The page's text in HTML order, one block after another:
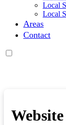
Local
Local
Areas
Contact